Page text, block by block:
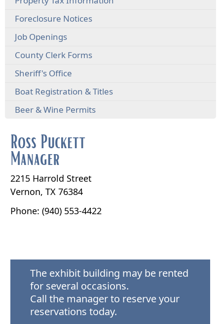
new
new
Foreclosure Notices(opens
new
Job Openings
County Clerk Forms
Sheriff's Office
Boat Registration & Titles
Beer & Wine Permits
Ross Puckett
Manager
2215 Harrold Street
Vernon, TX 76384
Phone: (940) 553-4422
The exhibit building may be rented
for several occasions.
Call the manager to reserve your
reservations today.